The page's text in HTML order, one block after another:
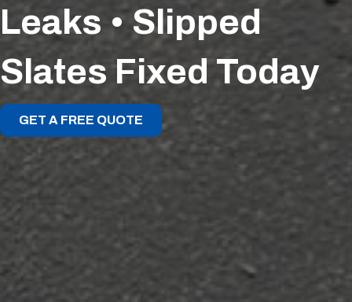
Leaks • Slipped
Slates Fixed Today
GET A FREE QUOTE